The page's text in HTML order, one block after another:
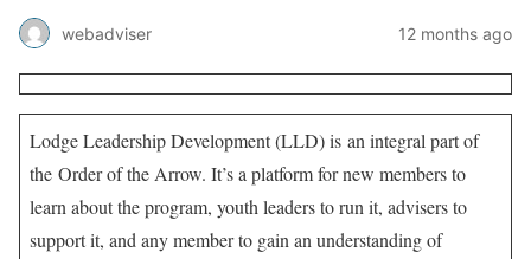
webadviser 12 months ago
Lodge Leadership Development (LLD) is an integral part of
the Order of the Arrow. It’s a platform for new members to
learn about the program, youth leaders to run it, advisers to
support it, and any member to gain an understanding of